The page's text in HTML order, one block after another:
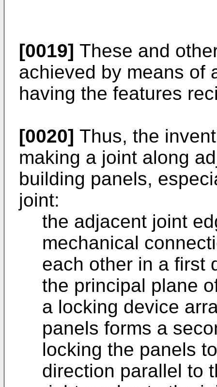
[0019] These and
achieved by means of
having the features
[0020] Thus, the
making a joint along
building panels,
joint:
the adjacent joint
mechanical
each other in a first
the principal plane
a locking device
panels forms a
locking the panels
direction parallel to